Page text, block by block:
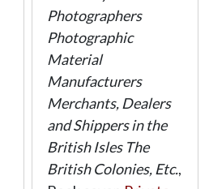
Photographers
Photographic
Material
Manufacturers
Merchants, Dealers
and Shippers in the
British Isles The
British Colonies, Etc.,